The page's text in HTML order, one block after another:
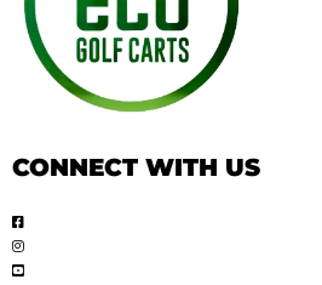
CONNECT WITH US